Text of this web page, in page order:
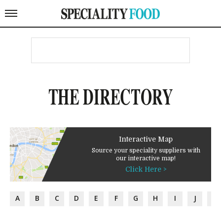
THE DIRECTORY
Interactive Map
Source your speciality suppliers with
our interactive map!
Click Here >
A B C D E F G H I J